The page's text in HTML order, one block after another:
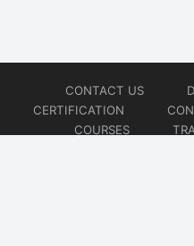
CONTACT US
CERTIFICATION
COURSES